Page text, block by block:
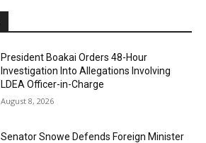
President Boakai Orders 48-Hour
Investigation Into Allegations Involving
LDEA Officer-in-Charge
August 8, 2026
Senator Snowe Defends Foreign Minister